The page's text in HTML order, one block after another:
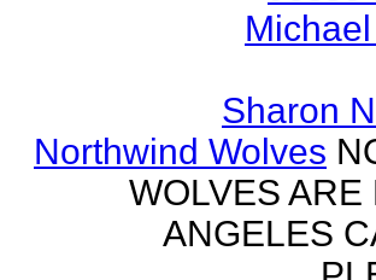
Sharon
Northwind Wolves
WOLVES
ANGELES